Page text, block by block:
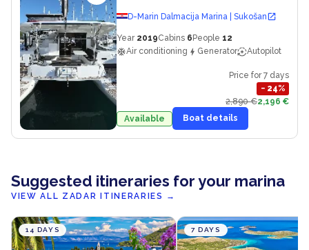
D-Marin Dalmacija Marina | Sukošan
Year 2019Cabins 6 People 12
Air conditioning
Generator Autopilot
Price for 7 days
− 24%
2,890 €2,196 €
Available
Boat details
Suggested itineraries for your marina
VIEW ALL ZADAR ITINERARIES →
14 DAYS 7 DAYS